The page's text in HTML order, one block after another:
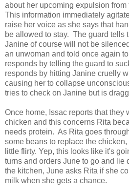
about her upcoming expulsion from
This information immediately
raise her voice as she says that
be allowed to stay. The guard tells
Janine of course will not be
an unwoman and told once again
responds by telling the guard to
responds by hitting Janine cruelly
causing her to collapse
tries to check on Janine but is
Once home, Issac reports that they
chicken and this concerns Rita
needs protein. As Rita goes
some beans to replace the
little flirty. Yep, this looks like it's
turns and orders June to go and lie
the kitchen, June asks Rita if she
milk when she gets a chance.